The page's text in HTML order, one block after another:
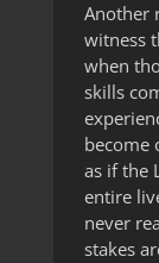
Another
witness
when
skills
become
as if the
entire
never
stakes